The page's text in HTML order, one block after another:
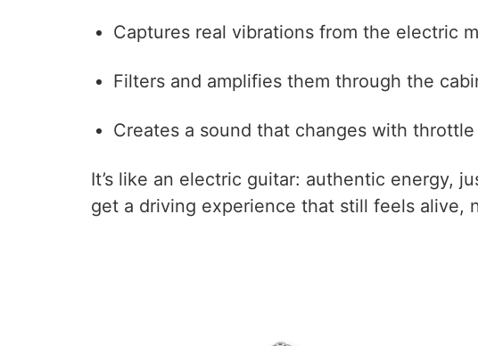
Captures real vibrations from the electric
Filters and amplifies them through the
Creates a sound that changes with
It’s like an electric guitar: authentic energy,
get a driving experience that still feels alive,